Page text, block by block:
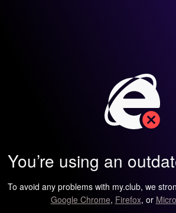
You’re using an
To avoid any problems with my.club, we
Google Chrome, Firefox, or